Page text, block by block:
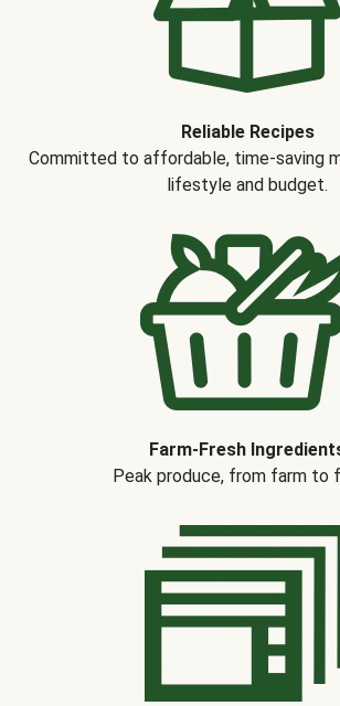
Reliable Recipes
Committed to affordable, time-saving
lifestyle and budget.
Farm-Fresh
Peak produce, from farm to